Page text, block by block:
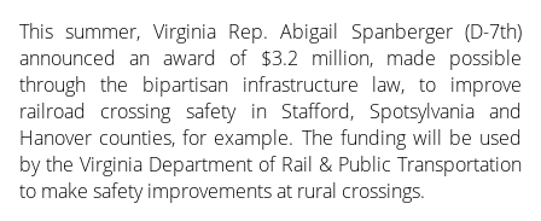
This summer, Virginia Rep. Abigail Spanberger (D-7th)
announced an award of $3.2 million, made possible
through the bipartisan infrastructure law, to improve
railroad crossing safety in Stafford, Spotsylvania and
Hanover counties, for example. The funding will be used
by the Virginia Department of Rail & Public Transportation
to make safety improvements at rural crossings.